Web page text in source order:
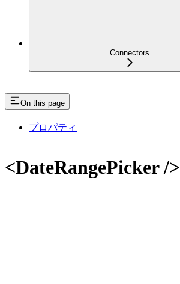
Connectors
On this page
プロパティ
<DateRangePicker />